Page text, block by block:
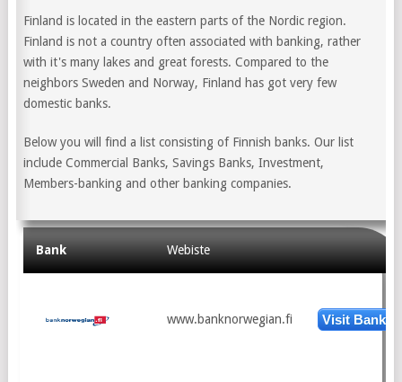
Finland is located in the eastern parts of the Nordic region.
Finland is not a country often associated with banking, rather
with it's many lakes and great forests. Compared to the
neighbors Sweden and Norway, Finland has got very few
domestic banks.
Below you will find a list consisting of Finnish banks. Our list
include Commercial Banks, Savings Banks, Investment,
Members-banking and other banking companies.
Bank Webiste
www.banknorwegian.fi Visit Bank